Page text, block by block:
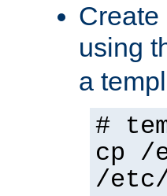
Create
using
a
#
cp /
/